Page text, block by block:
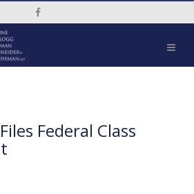
Social Media Link
Federal Class